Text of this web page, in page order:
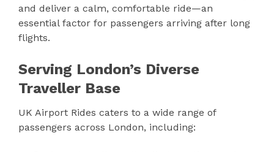
and deliver a calm, comfortable ride—an
essential factor for passengers arriving after long
flights.
Serving London’s Diverse
Traveller Base
UK Airport Rides caters to a wide range of
passengers across London, including: